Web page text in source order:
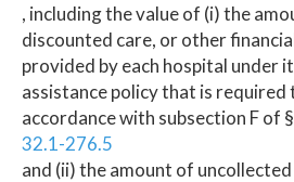
, including the value of (i) the
discounted care, or other
provided by each hospital under
assistance policy that is required
accordance with subsection F of §
32.1-276.5
and (ii) the amount of